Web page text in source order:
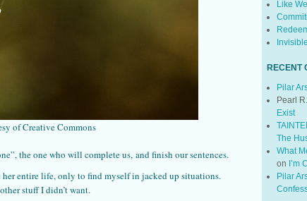
of Creative Commons
the one who will complete us, and finish our sentences.
her entire life, only to find myself in jacked up situations.
stuff I didn’t want.
Like
RECENT
Pilar
Pearl
Exist
The
What
on I’m
Pilar